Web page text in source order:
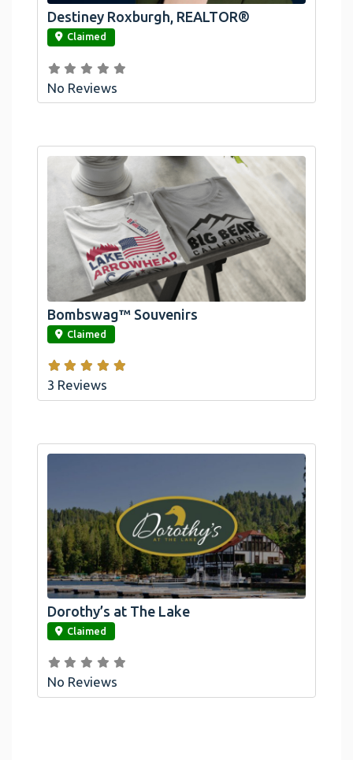
link
Destiney Roxburgh, REALTOR®
Claimed
No Reviews
link
Bombswag™ Souvenirs
Claimed
3 Reviews
link
Dorothy’s at The Lake
Claimed
No Reviews